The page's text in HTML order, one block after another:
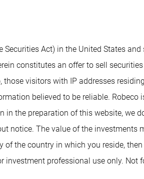
Act) in the United States
constitutes an offer to sell
visitors with IP addresses
believed to be reliable. Robeco
in the preparation of this website, we
notice. The value of the investments
the country in which you reside,
professional use only. Not